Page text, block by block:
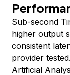
Sub-second
higher output
consistent
provider
Artificial